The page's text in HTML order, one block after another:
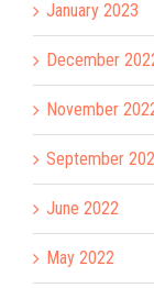
January 2023
December
November
September
June 2022
May 2022